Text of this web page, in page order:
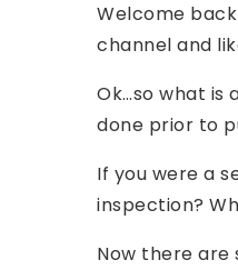
Welcome
channel and
Ok…so what is
done prior to
If you were a
inspection?
Now there